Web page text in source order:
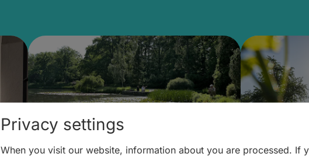
Privacy settings
When you visit our website, information about you are processed. If